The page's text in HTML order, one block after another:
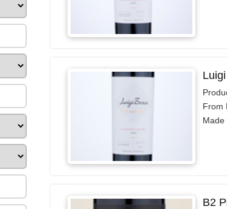
From
Made
B2